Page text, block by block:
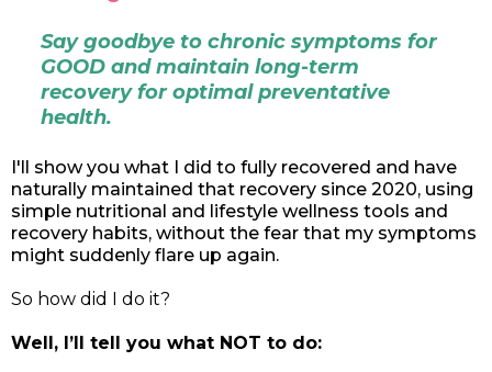
Say goodbye to chronic symptoms for
GOOD and maintain long-term
recovery for optimal preventative
health.
I'll show you what I did to fully recovered and have
naturally maintained that recovery since 2020, using
simple nutritional and lifestyle wellness tools and
recovery habits, without the fear that my symptoms
might suddenly flare up again.
So how did I do it?
Well, I’ll tell you what NOT to do: